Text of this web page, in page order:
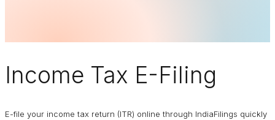
Income Tax E-Filing
E-file your income tax return (ITR) online through IndiaFilings quickly